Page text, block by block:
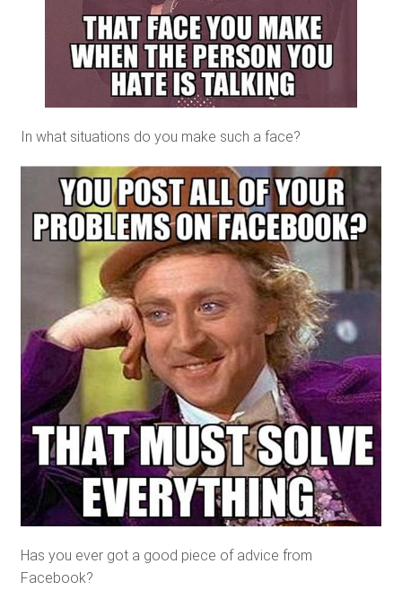
In what situations do you make such a face?
Has you ever got a good piece of advice from
Facebook?